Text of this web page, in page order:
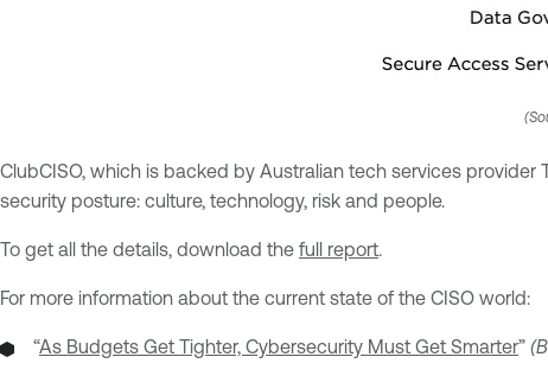
ClubCISO, which is backed by Australian tech services provider
security posture: culture, technology, risk and people.
To get all the details, download the full report.
For more information about the current state of the CISO world:
“As Budgets Get Tighter, Cybersecurity Must Get Smarter”